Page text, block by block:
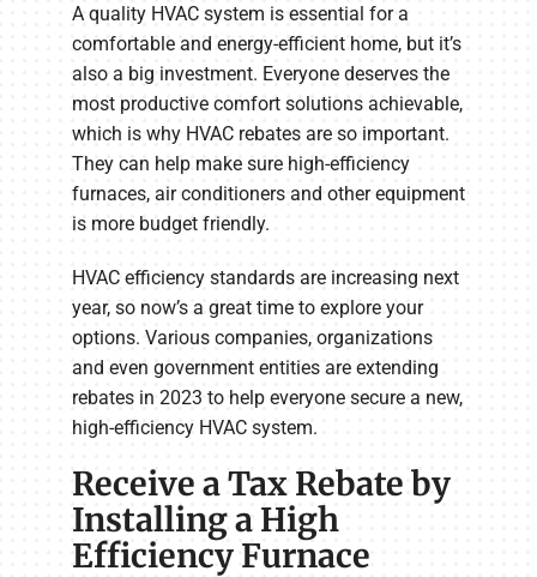
A quality HVAC system is essential for a
comfortable and energy-efficient home, but it’s
also a big investment. Everyone deserves the
most productive comfort solutions achievable,
which is why HVAC rebates are so important.
They can help make sure high-efficiency
furnaces, air conditioners and other equipment
is more budget friendly.
HVAC efficiency standards are increasing next
year, so now’s a great time to explore your
options. Various companies, organizations
and even government entities are extending
rebates in 2023 to help everyone secure a new,
high-efficiency HVAC system.
Receive a Tax Rebate by
Installing a High
Efficiency Furnace